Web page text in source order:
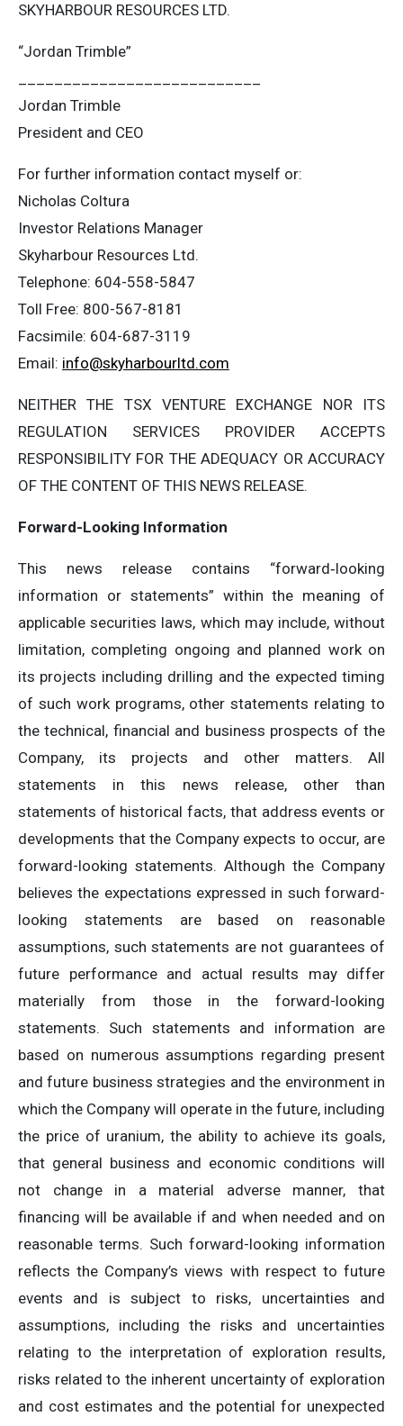
SKYHARBOUR RESOURCES LTD.
“Jordan Trimble”
Jordan Trimble
President and CEO
For further information contact myself or:
Nicholas Coltura
Investor Relations Manager
‎Skyharbour Resources Ltd.
‎Telephone: 604-558-5847
‎Toll Free: 800-567-8181
‎Facsimile: 604-687-3119
‎Email: info@skyharbourltd.com
NEITHER THE TSX VENTURE EXCHANGE NOR ITS
REGULATION SERVICES PROVIDER ACCEPTS
RESPONSIBILITY FOR THE ADEQUACY OR ACCURACY
OF THE CONTENT OF THIS NEWS RELEASE.
Forward-Looking Information
This news release contains “forward‐looking
information or statements” within the meaning of
applicable securities laws, which may include, without
limitation, completing ongoing and planned work on
its projects including drilling and the expected timing
of such work programs, other statements relating to
the technical, financial and business prospects of the
Company, its projects and other matters. All
statements in this news release, other than
statements of historical facts, that address events or
developments that the Company expects to occur, are
forward-looking statements. Although the Company
believes the expectations expressed in such forward-
looking statements are based on reasonable
assumptions, such statements are not guarantees of
future performance and actual results may differ
materially from those in the forward-looking
statements. Such statements and information are
based on numerous assumptions regarding present
and future business strategies and the environment in
which the Company will operate in the future, including
the price of uranium, the ability to achieve its goals,
that general business and economic conditions will
not change in a material adverse manner, that
financing will be available if and when needed and on
reasonable terms. Such forward-looking information
reflects the Company’s views with respect to future
events and is subject to risks, uncertainties and
assumptions, including the risks and uncertainties
relating to the interpretation of exploration results,
risks related to the inherent uncertainty of exploration
and cost estimates and the potential for unexpected